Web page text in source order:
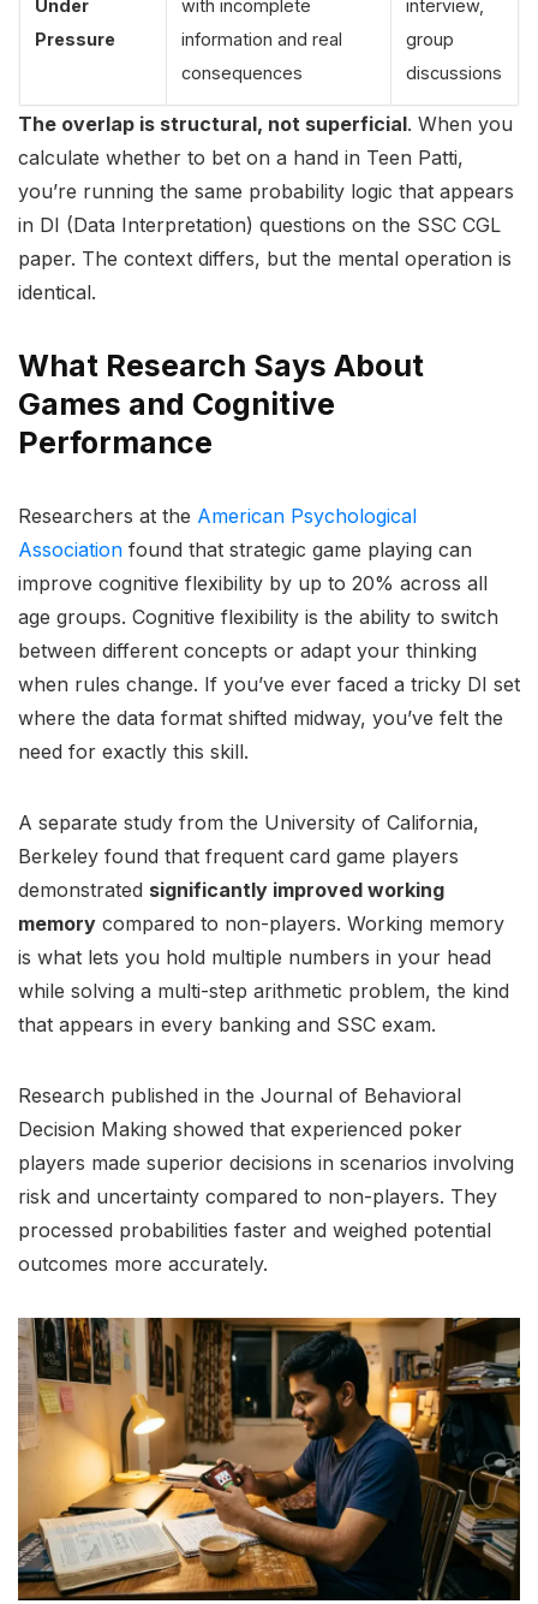
Under
Pressure
with incomplete
information and real
consequences
interview,
group
discussions
The overlap is structural, not superficial. When you
calculate whether to bet on a hand in Teen Patti,
you’re running the same probability logic that appears
in DI (Data Interpretation) questions on the SSC CGL
paper. The context differs, but the mental operation is
identical.
What Research Says About
Games and Cognitive
Performance
Researchers at the American Psychological
Association found that strategic game playing can
improve cognitive flexibility by up to 20% across all
age groups. Cognitive flexibility is the ability to switch
between different concepts or adapt your thinking
when rules change. If you’ve ever faced a tricky DI set
where the data format shifted midway, you’ve felt the
need for exactly this skill.
A separate study from the University of California,
Berkeley found that frequent card game players
demonstrated significantly improved working
memory compared to non-players. Working memory
is what lets you hold multiple numbers in your head
while solving a multi-step arithmetic problem, the kind
that appears in every banking and SSC exam.
Research published in the Journal of Behavioral
Decision Making showed that experienced poker
players made superior decisions in scenarios involving
risk and uncertainty compared to non-players. They
processed probabilities faster and weighed potential
outcomes more accurately.